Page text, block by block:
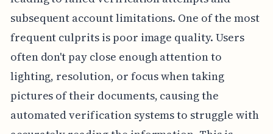
subsequent account limitations. One of the most
frequent culprits is poor image quality. Users
often don't pay close enough attention to
lighting, resolution, or focus when taking
pictures of their documents, causing the
automated verification systems to struggle with